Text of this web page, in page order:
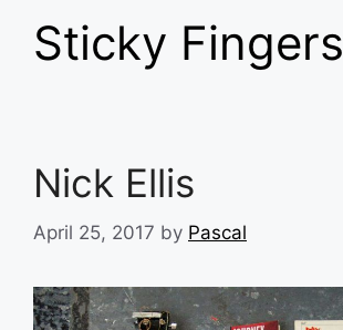
Sticky Fingers
Nick Ellis
April 25, 2017 by Pascal